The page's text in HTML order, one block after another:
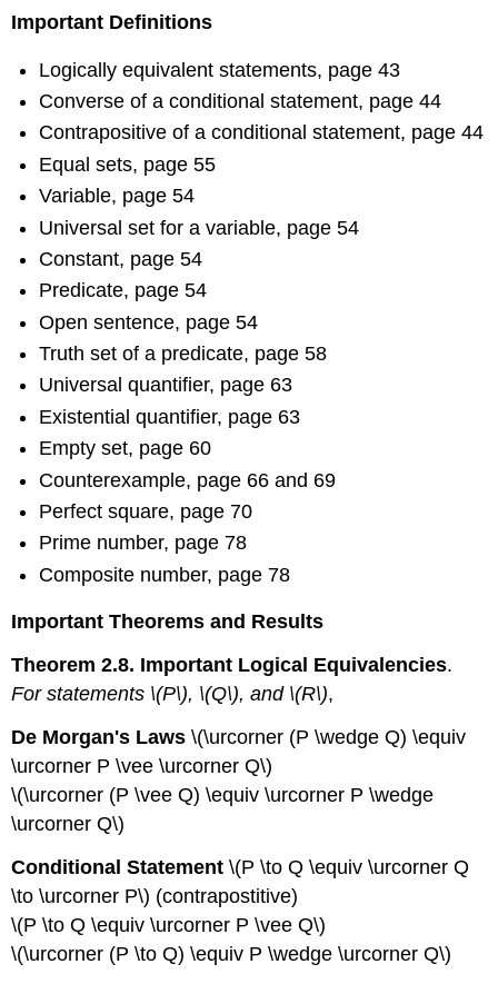
Important Definitions
Logically equivalent statements, page 43
Converse of a conditional statement, page 44
Contrapositive of a conditional statement, page 44
Equal sets, page 55
Variable, page 54
Universal set for a variable, page 54
Constant, page 54
Predicate, page 54
Open sentence, page 54
Truth set of a predicate, page 58
Universal quantifier, page 63
Existential quantifier, page 63
Empty set, page 60
Counterexample, page 66 and 69
Perfect square, page 70
Prime number, page 78
Composite number, page 78
Important Theorems and Results
Theorem 2.8. Important Logical Equivalencies.
For statements \(P\), \(Q\), and \(R\),
De Morgan's Laws\(\urcorner (P \wedge Q) \equiv
\urcorner P \vee \urcorner Q\)
\(\urcorner (P \vee Q) \equiv \urcorner P \wedge
\urcorner Q\)
Conditional Statement \(P \to Q \equiv \urcorner Q
\to \urcorner P\) (contrapostitive)
\(P \to Q \equiv \urcorner P \vee Q\)
\(\urcorner (P \to Q) \equiv P \wedge \urcorner Q\)